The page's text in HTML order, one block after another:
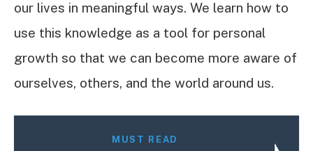
our lives in meaningful ways. We learn how to
use this knowledge as a tool for personal
growth so that we can become more aware of
ourselves, others, and the world around us.
MUST READ